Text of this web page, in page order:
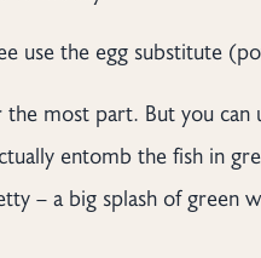
use the egg substitute
the most part. But you
entomb the fish in
– a big splash of green